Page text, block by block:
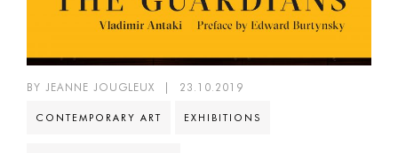
BY JEANNE JOUGLEUX 23.10.2019
CONTEMPORARY ART EXHIBITIONS